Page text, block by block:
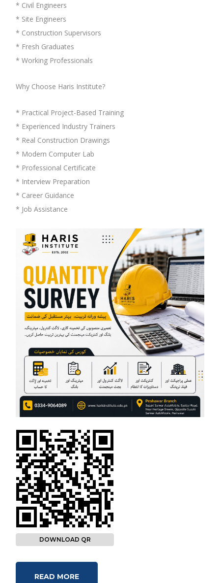
* Civil Engineers
* Site Engineers
* Construction Supervisors
* Fresh Graduates
* Working Professionals
Why Choose Haris Institute?
* Practical Project-Based Training
* Experienced Industry Trainers
* Real Construction Drawings
* Modern Computer Lab
* Professional Certificate
* Interview Preparation
* Career Guidance
* Job Assistance
DOWNLOAD QR
READ MORE